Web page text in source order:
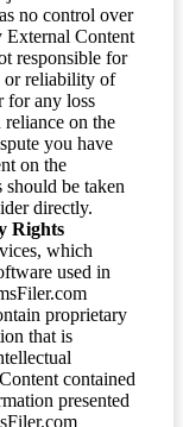
no control over
External Content
responsible for
or reliability of
for any loss
on the
you have
on the
should be taken
directly.
Rights
which
used in
proprietary
that is
contained
presented